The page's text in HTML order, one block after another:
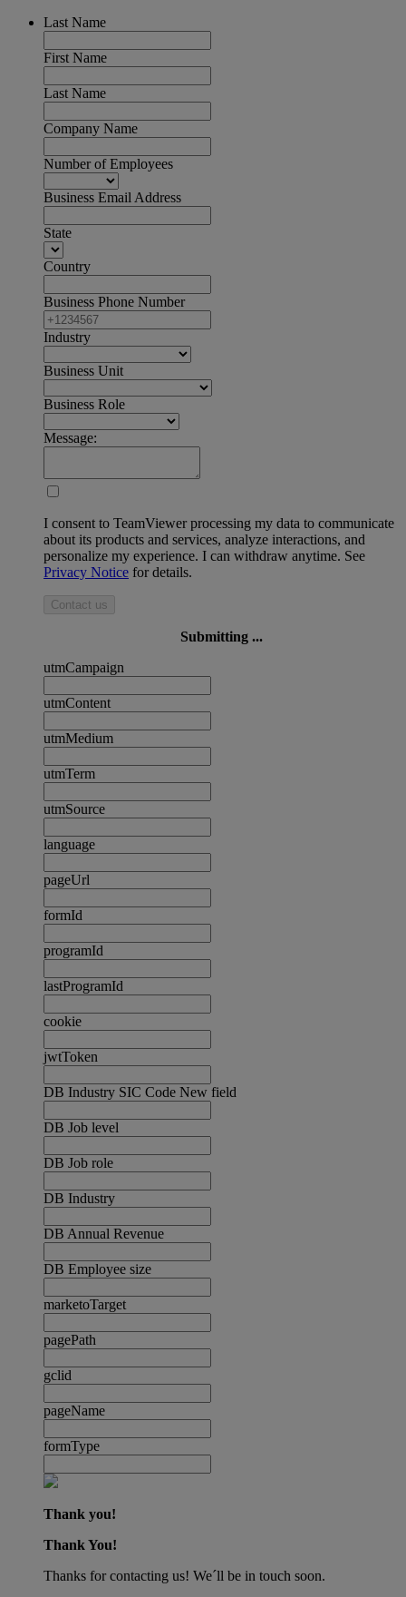
Last Name
First Name
Last Name
Company Name
Number of Employees
Business Email Address
State
Country
Business Phone Number
Industry
Business Unit
Business Role
Message:
I consent to TeamViewer processing my data to communicate
about its products and services, analyze interactions, and
personalize my experience. I can withdraw anytime. See
Privacy Notice for details.
Contact us
Submitting ...
utmCampaign
utmContent
utmMedium
utmTerm
utmSource
language
pageUrl
formId
programId
lastProgramId
cookie
jwtToken
DB Industry SIC Code New field
DB Job level
DB Job role
DB Industry
DB Annual Revenue
DB Employee size
marketoTarget
pagePath
gclid
pageName
formType
Thank you!
Thank You!
Thanks for contacting us! We´ll be in touch soon.